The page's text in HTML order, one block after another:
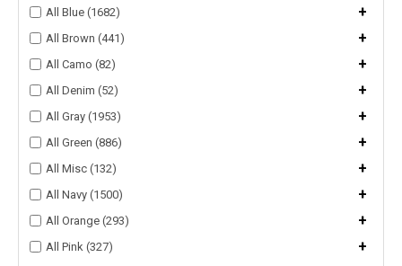
All Blue (1682) +
All Brown (441) +
All Camo (82) +
All Denim (52) +
All Gray (1953) +
All Green (886) +
All Misc (132) +
All Navy (1500) +
All Orange (293) +
All Pink (327)
+